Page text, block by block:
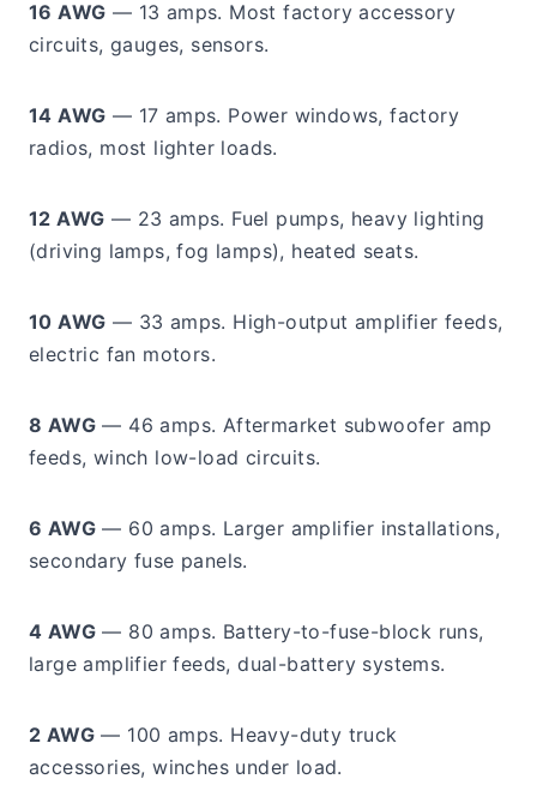
16 AWG — 13 amps. Most factory accessory
circuits, gauges, sensors.
14 AWG — 17 amps. Power windows, factory
radios, most lighter loads.
12 AWG — 23 amps. Fuel pumps, heavy lighting
(driving lamps, fog lamps), heated seats.
10 AWG — 33 amps. High-output amplifier feeds,
electric fan motors.
8 AWG — 46 amps. Aftermarket subwoofer amp
feeds, winch low-load circuits.
6 AWG — 60 amps. Larger amplifier installations,
secondary fuse panels.
4 AWG — 80 amps. Battery-to-fuse-block runs,
large amplifier feeds, dual-battery systems.
2 AWG — 100 amps. Heavy-duty truck
accessories, winches under load.